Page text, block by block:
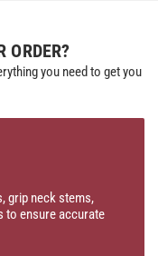
ORDER?
you need to get you
grip neck stems,
to ensure accurate